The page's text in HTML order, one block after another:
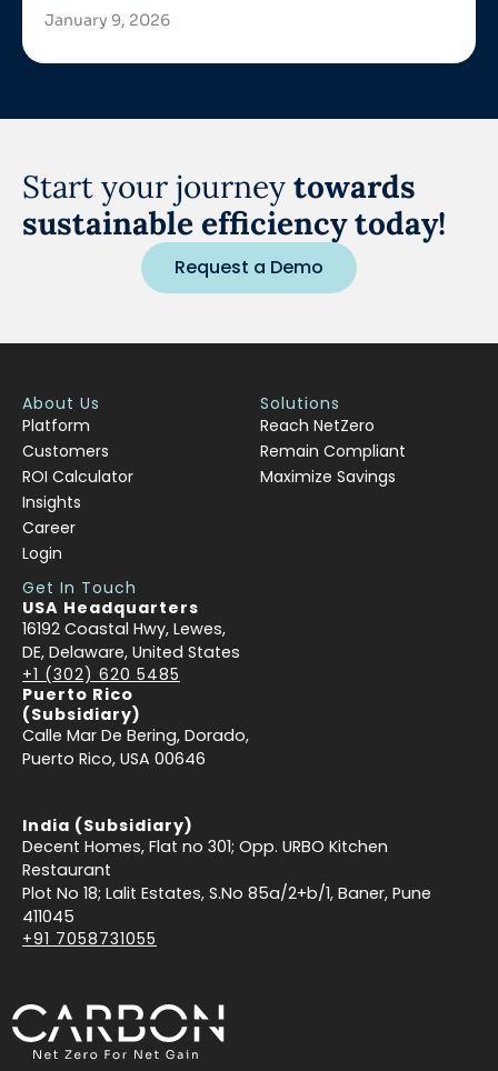
January 9, 2026
Start your journeytowards
sustainable efficiency today!
Request a Demo
About Us
Platform
Customers
ROI Calculator
Insights
Career
Login
Solutions
Reach NetZero
Remain Compliant
Maximize Savings
Get In Touch
USA Headquarters
16192 Coastal Hwy, Lewes,
DE, Delaware, United States
+1 (302) 620 5485
Puerto Rico
(Subsidiary)
Calle Mar De Bering, Dorado,
Puerto Rico, USA 00646
India (Subsidiary)
Decent Homes, Flat no 301; Opp. URBO Kitchen
Restaurant
Plot No 18; Lalit Estates, S.No 85a/2+b/1, Baner, Pune
411045
+91 7058731055